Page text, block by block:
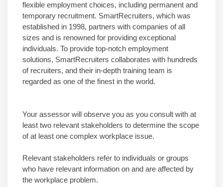
flexible employment choices, including permanent and
temporary recruitment. SmartRecruiters, which was
established in 1998, partners with companies of all
sizes and is renowned for providing exceptional
individuals. To provide top-notch employment
solutions, SmartRecruiters collaborates with hundreds
of recruiters, and their in-depth training team is
regarded as one of the finest in the world.
Your assessor will observe you as you consult with at
least two relevant stakeholders to determine the scope
of at least one complex workplace issue.
Relevant stakeholders refer to individuals or groups
who have relevant information on and are affected by
the workplace problem.